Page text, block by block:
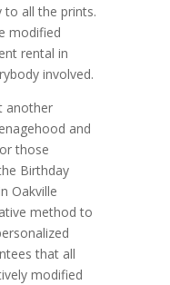
to all the prints.
modified
rental in
involved.
another
and
those
Birthday
Oakville
method to
that all
modified